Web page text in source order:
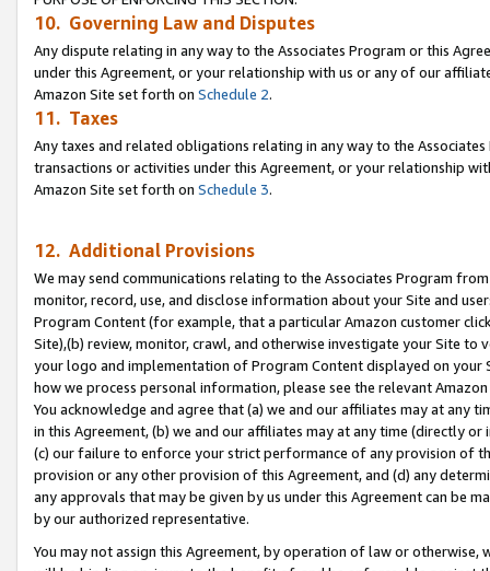
10. Governing Law and Disputes
Any dispute relating in any way to the Associates Program or this
under this Agreement, or your relationship with us or any of our
Amazon Site set forth on Schedule 2.
11. Taxes
Any taxes and related obligations relating in any way to the
transactions or activities under this Agreement, or your relationship
Amazon Site set forth on Schedule 3.
12. Additional Provisions
We may send communications relating to the Associates Program
monitor, record, use, and disclose information about your Site and
Program Content (for example, that a particular Amazon customer
Site),(b) review, monitor, crawl, and otherwise investigate your Site
your logo and implementation of Program Content displayed on
how we process personal information, please see the relevant
You acknowledge and agree that (a) we and our affiliates may at
in this Agreement, (b) we and our affiliates may at any time (directly
(c) our failure to enforce your strict performance of any provision of
provision or any other provision of this Agreement, and (d) any
any approvals that may be given by us under this Agreement can be
by our authorized representative.
You may not assign this Agreement, by operation of law or